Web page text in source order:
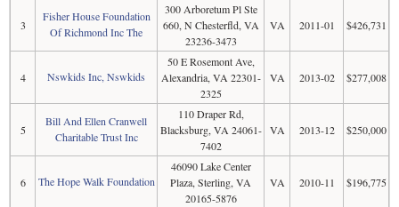
3
Fisher House Foundation
Of Richmond Inc The
300 Arboretum Pl Ste
660, N Chesterfld, VA
23236-3473
VA 2011-01 $426,731
4 Nswkids Inc, Nswkids
50 E Rosemont Ave,
Alexandria, VA 22301-
2325
VA 2013-02 $277,008
5
Bill And Ellen Cranwell
Charitable Trust Inc
110 Draper Rd,
Blacksburg, VA 24061-
7402
VA 2013-12 $250,000
6 The Hope Walk Foundation
46090 Lake Center
Plaza, Sterling, VA
20165-5876
VA 2010-11 $196,775